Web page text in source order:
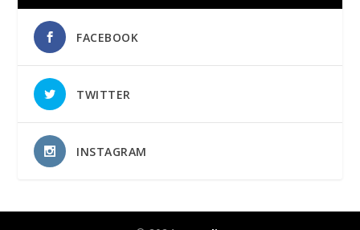
FACEBOOK
TWITTER
INSTAGRAM